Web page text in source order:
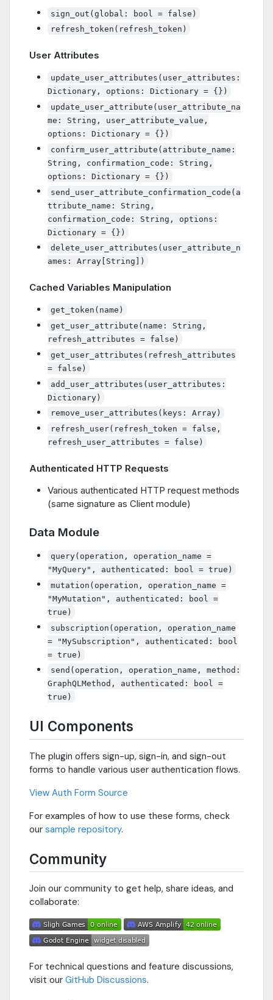
sign_out(global: bool = false)
refresh_token(refresh_token)
User Attributes
update_user_attributes(user_attributes:
Dictionary, options: Dictionary = {})
update_user_attribute(user_attribute_na
me: String, user_attribute_value,
options: Dictionary = {})
confirm_user_attribute(attribute_name:
String, confirmation_code: String,
options: Dictionary = {})
send_user_attribute_confirmation_code(a
ttribute_name: String,
confirmation_code: String, options:
Dictionary = {})
delete_user_attributes(user_attribute_n
ames: Array[String])
Cached Variables Manipulation
get_token(name)
get_user_attribute(name: String,
refresh_attributes = false)
get_user_attributes(refresh_attributes
= false)
add_user_attributes(user_attributes:
Dictionary)
remove_user_attributes(keys: Array)
refresh_user(refresh_token = false,
refresh_user_attributes = false)
Authenticated HTTP Requests
Various authenticated HTTP request methods
(same signature as Client module)
Data Module
query(operation, operation_name =
"MyQuery", authenticated: bool = true)
mutation(operation, operation_name =
"MyMutation", authenticated: bool =
true)
subscription(operation, operation_name
= "MySubscription", authenticated: bool
= true)
send(operation, operation_name, method:
GraphQLMethod, authenticated: bool =
true)
UI Components
The plugin offers sign-up, sign-in, and sign-out
forms to handle various user authentication flows.
View Auth Form Source
For examples of how to use these forms, check
our sample repository.
Community
Join our community to get help, share ideas, and
collaborate:
For technical questions and feature discussions,
visit our GitHub Discussions.